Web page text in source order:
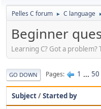
Pelles C forum ► C language
Beginner
Learning C? Got a problem?
GO DOWN Pages 1 ... 50
Subject/Started by